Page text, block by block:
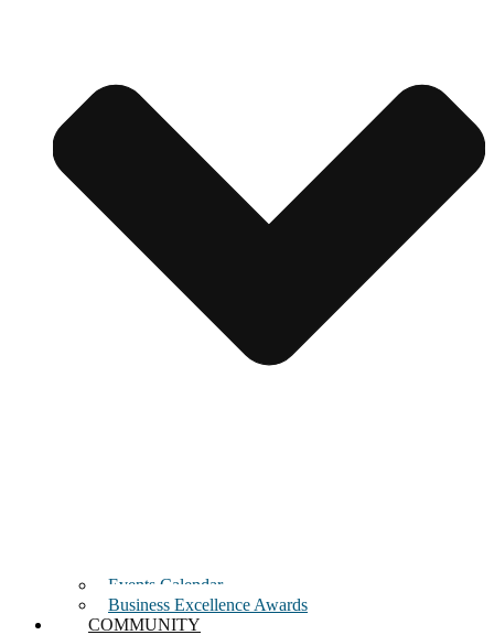
Events Calendar
Business Excellence Awards
COMMUNITY